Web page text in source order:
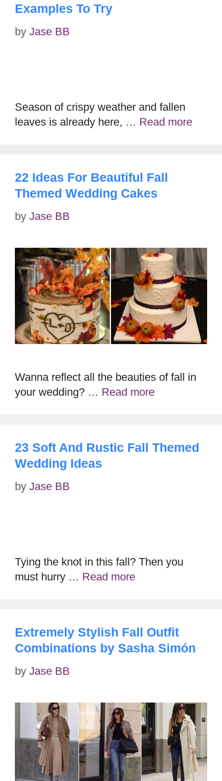
Examples To Try
by Jase BB
Season of crispy weather and fallen
leaves is already here, … Read more
22 Ideas For Beautiful Fall
Themed Wedding Cakes
by Jase BB
Wanna reflect all the beauties of fall in
your wedding? … Read more
23 Soft And Rustic Fall Themed
Wedding Ideas
by Jase BB
Tying the knot in this fall? Then you
must hurry … Read more
Extremely Stylish Fall Outfit
Combinations by Sasha Simón
by Jase BB